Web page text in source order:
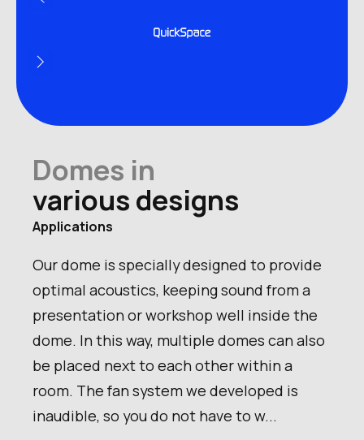
Number of persons
Domes in
various designs
Applications
Our dome is specially designed to provide
optimal acoustics, keeping sound from a
presentation or workshop well inside the
dome. In this way, multiple domes can also
be placed next to each other within a
room. The fan system we developed is
inaudible, so you do not have to w...